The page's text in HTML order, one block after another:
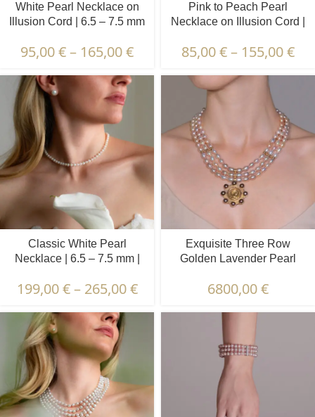
White Pearl Necklace on
Illusion Cord | 6.5 – 7.5 mm
95,00€– 165,00€
Pink to Peach Pearl
Necklace on Illusion Cord |
Pearls | 15 pcs.
85,00€– 155,00€
Classic White Pearl
Necklace | 6.5 – 7.5 mm |
199,00€ – 265,00€
Exquisite Three Row
Golden Lavender Pearl
Oval Pearls
6800,00€